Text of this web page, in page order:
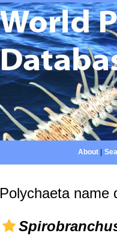
About|
Polychaeta name